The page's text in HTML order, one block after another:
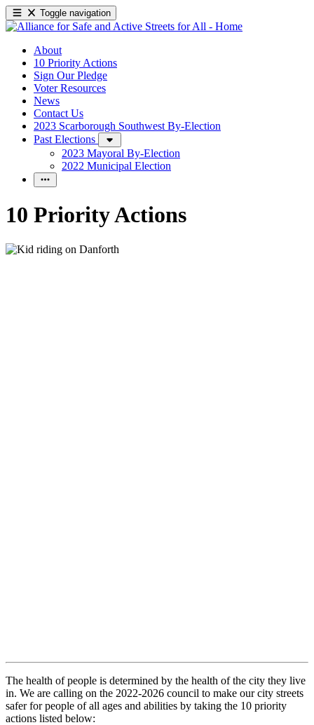
Toggle navigation
About
10 Priority Actions
Sign Our Pledge
Voter Resources
News
Contact Us
2023 Scarborough Southwest By-Election
Past Elections
2023 Mayoral By-Election
2022 Municipal Election
10 Priority Actions
The health of people is determined by the health of the city they live
in. We are calling on the 2022-2026 council to make our city streets
safer for people of all ages and abilities by taking the 10 priority
actions listed below: